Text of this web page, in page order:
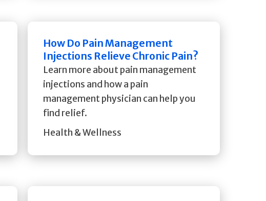
How Do Pain Management
Injections Relieve Chronic Pain?
Learn more about pain management
injections and how a pain
management physician can help you
find relief.
Health & Wellness